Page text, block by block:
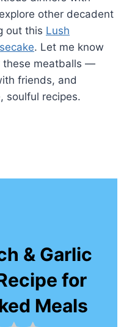
other decadent
out this Lush
. Let me know
these meatballs —
friends, and
soulful recipes.
& Garlic
for
Meals